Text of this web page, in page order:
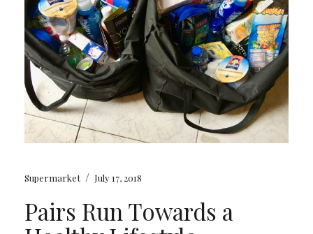
Supermarket / July 17, 2018
Pairs Run Towards a